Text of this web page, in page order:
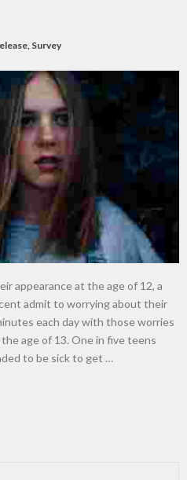
, Survey
appearance at the age of 12, a
admit to worrying about their
each day with those worries
age of 13. One in five teens
to be sick to get …